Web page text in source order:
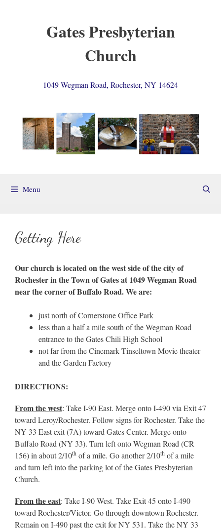
Gates Presbyterian
Church
1049 Wegman Road, Rochester, NY 14624
Menu
Getting Here
Our church is located on the west side of the city of
Rochester in the Town of Gates at 1049 Wegman Road
near the corner of Buffalo Road. We are:
just north of Cornerstone Office Park
less than a half a mile south of the Wegman Road
entrance to the Gates Chili High School
not far from the Cinemark Tinseltown Movie theater
and the Garden Factory
DIRECTIONS:
From the west: Take I-90 East. Merge onto I-490 via Exit 47
toward Leroy/Rochester. Follow signs for Rochester. Take the
NY 33 East exit (7A) toward Gates Center. Merge onto
Buffalo Road (NY 33). Turn left onto Wegman Road (CR
156) in about 2/10th of a mile. Go another 2/10th of a mile
and turn left into the parking lot of the Gates Presbyterian
Church.
From the east: Take I-90 West. Take Exit 45 onto I-490
toward Rochester/Victor. Go through downtown Rochester.
Remain on I-490 past the exit for NY 531. Take the NY 33